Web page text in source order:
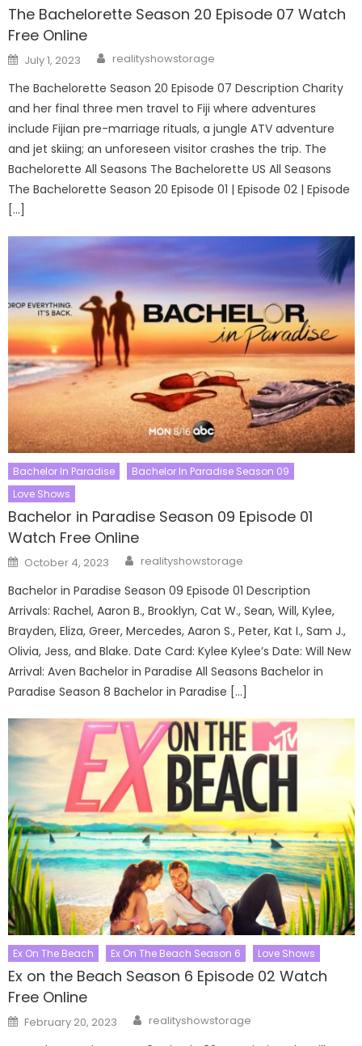
The Bachelorette Season 20 Episode 07 Watch
Free Online
Posted
on
July 1, 2023 Author
realityshowstorage
The Bachelorette Season 20 Episode 07 Description Charity
and her final three men travel to Fiji where adventures
include Fijian pre-marriage rituals, a jungle ATV adventure
and jet skiing; an unforeseen visitor crashes the trip. The
Bachelorette All Seasons The Bachelorette US All Seasons
The Bachelorette Season 20 Episode 01 | Episode 02 | Episode
[…]
Bachelor In Paradise
Bachelor In Paradise Season 09
Love Shows
Bachelor in Paradise Season 09 Episode 01
Watch Free Online
Posted
on
October 4, 2023 Author
realityshowstorage
Bachelor in Paradise Season 09 Episode 01 Description
Arrivals: Rachel, Aaron B., Brooklyn, Cat W., Sean, Will, Kylee,
Brayden, Eliza, Greer, Mercedes, Aaron S., Peter, Kat I., Sam J.,
Olivia, Jess, and Blake. Date Card: Kylee Kylee’s Date: Will New
Arrival: Aven Bachelor in Paradise All Seasons Bachelor in
Paradise Season 8 Bachelor in Paradise […]
Ex On The Beach Ex On The Beach Season 6 Love Shows
Ex on the Beach Season 6 Episode 02 Watch
Free Online
Posted
on
February 20, 2023 Author
realityshowstorage